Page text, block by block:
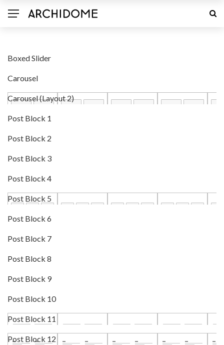
Boxed Slider
Carousel
Carousel (Layout 2)
Post Block 1
Post Block 2
Post Block 3
Post Block 4
Post Block 5
Post Block 6
Post Block 7
Post Block 8
Post Block 9
Post Block 10
Post Block 11
Post Block 12